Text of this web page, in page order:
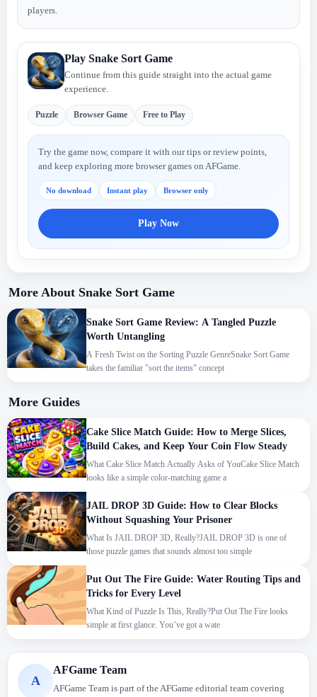
We use cookies to personalise content and ads, to
provide social media features and to analyse our traffic.
players.
Play Snake Sort Game
Continue from this guide straight into the actual game
experience.
Puzzle Browser Game Free to Play
Try the game now, compare it with our tips or review points,
and keep exploring more browser games on AFGame.
No download Instant play Browser only
Play Now
More About Snake Sort Game
Snake Sort Game Review: A Tangled Puzzle
Worth Untangling
A Fresh Twist on the Sorting Puzzle GenreSnake Sort Game
takes the familiar "sort the items" concept
More Guides
Cake Slice Match Guide: How to Merge Slices,
Build Cakes, and Keep Your Coin Flow Steady
What Cake Slice Match Actually Asks of YouCake Slice Match
looks like a simple color-matching game a
JAIL DROP 3D Guide: How to Clear Blocks
Without Squashing Your Prisoner
What Is JAIL DROP 3D, Really?JAIL DROP 3D is one of
those puzzle games that sounds almost too simple
Put Out The Fire Guide: Water Routing Tips and
Tricks for Every Level
What Kind of Puzzle Is This, Really?Put Out The Fire looks
simple at first glance. You’ve got a wate
A
AFGame Team
AFGame Team is part of the AFGame editorial team covering